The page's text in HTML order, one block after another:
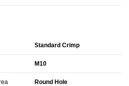
Standard Crimp
M10
Round Hole